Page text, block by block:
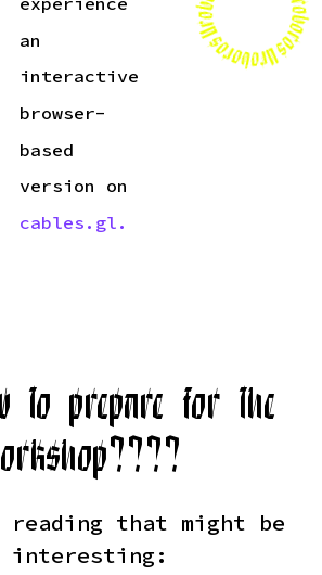
an
interactive
browser-
based
version on
cables.gl.
to prepare for the
reading that might be
interesting: